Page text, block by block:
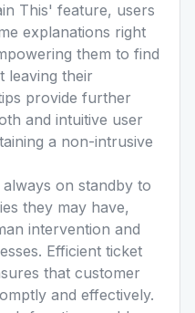
This' feature, users
explanations right
them to find
leaving their
provide further
and intuitive user
a non-intrusive
on standby to
they may have,
intervention and
Efficient ticket
that customer
and effectively.